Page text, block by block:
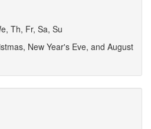
Th, Fr, Sa, Su
New Year's Eve, and August